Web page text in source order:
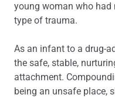
young woman who
type of trauma.
As an infant to a drug-
the safe, stable,
attachment.
being an unsafe place,